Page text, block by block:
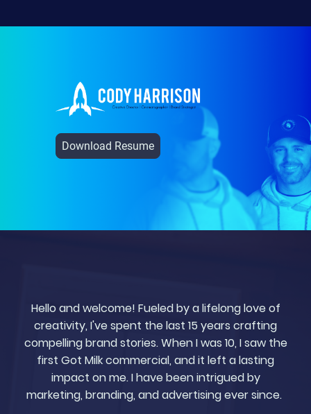
Download Resume
Hello and welcome! Fueled by a lifelong love of
creativity, I've spent the last 15 years crafting
compelling brand stories. When I was 10, I saw the
first Got Milk commercial, and it left a lasting
impact on me. I have been intrigued by
marketing, branding, and advertising ever since.